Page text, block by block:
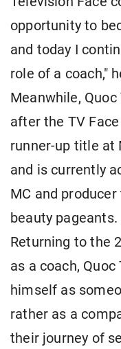
opportunity to
and today I
role of a coach,"
Meanwhile,
after the TV
runner-up title at
and is currently
MC and
beauty pageants.
Returning to the
as a coach,
himself as
rather as a
their journey of